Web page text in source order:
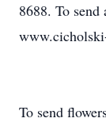
8688. To
To send